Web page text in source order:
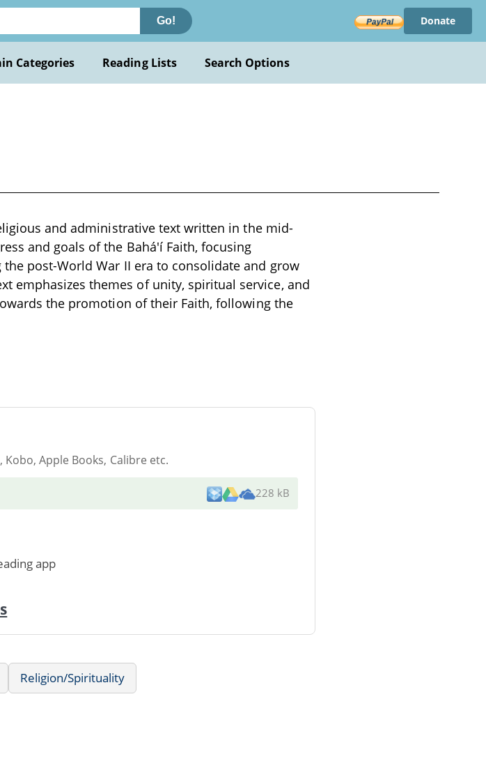
Go! Donate
Categories Reading Lists Search Options
and administrative text written in the mid-
and goals of the Bahá'í Faith, focusing
post-World War II era to consolidate and grow
emphasizes themes of unity, spiritual service, and
the promotion of their Faith, following the
Apple Books, Calibre etc.
228 kB
app
Religion/Spirituality